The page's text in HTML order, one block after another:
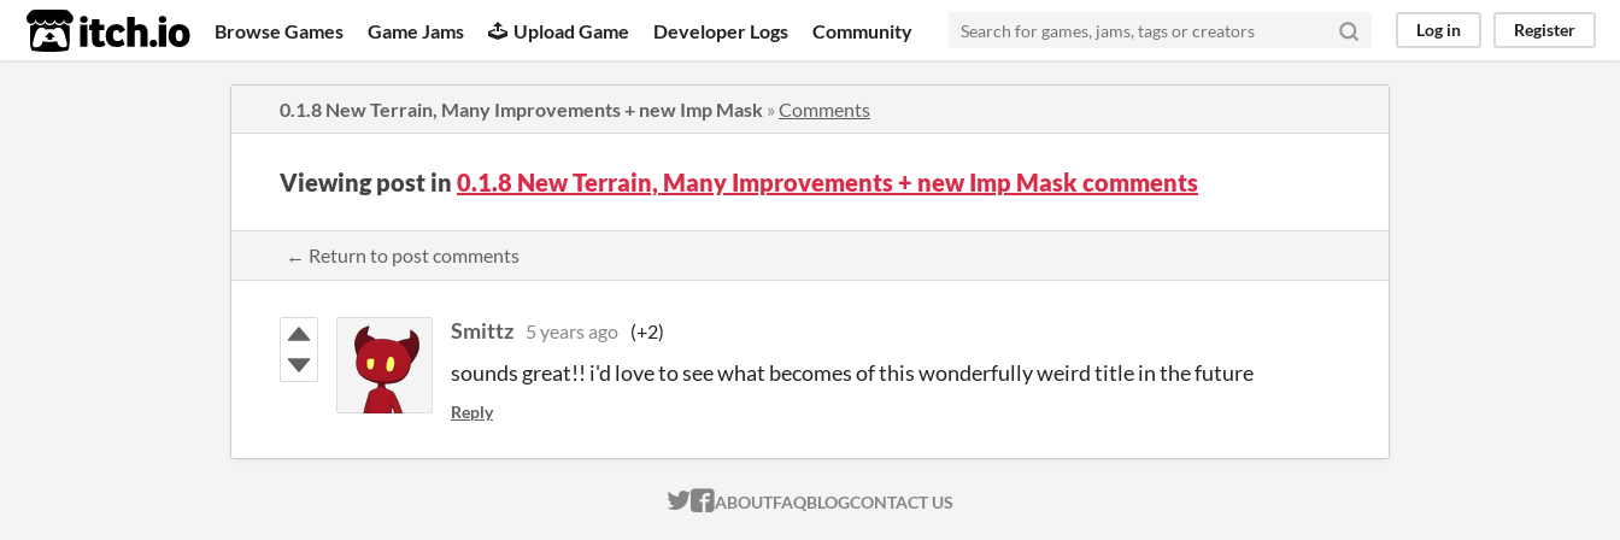
itch.io Browse Games Game Jams Upload Game Developer Logs Community Log in Register
0.1.8 New Terrain, Many Improvements + new Imp Mask » Comments
Viewing post in 0.1.8 New Terrain, Many Improvements + new Imp Mask comments
← Return to post comments
Smittz 5 years ago (+2)
sounds great!! i'd love to see what becomes of this wonderfully weird title in the future
Reply
ITCH.IO ON TWITTER
ITCH.IO ON FACEBOOK
ABOUTFAQBLOGCONTACT US